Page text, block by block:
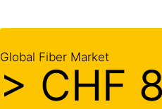
Global Fiber Market
> CHF